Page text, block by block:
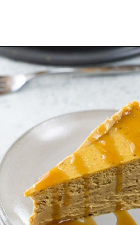
Openinghttps://umamigirl.com/